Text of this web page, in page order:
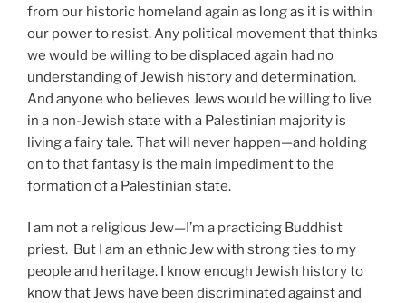
from our historic homeland again as long as it is within
our power to resist. Any political movement that thinks
we would be willing to be displaced again had no
understanding of Jewish history and determination.
And anyone who believes Jews would be willing to live
in a non-Jewish state with a Palestinian majority is
living a fairy tale. That will never happen—and holding
on to that fantasy is the main impediment to the
formation of a Palestinian state.
I am not a religious Jew—I’m a practicing Buddhist
priest. But I am an ethnic Jew with strong ties to my
people and heritage. I know enough Jewish history to
know that Jews have been discriminated against and